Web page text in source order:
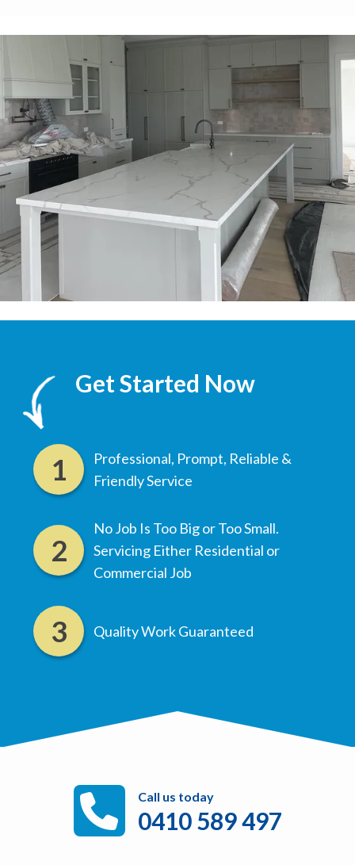
Get Started Now
Professional, Prompt, Reliable &
Friendly Service
No Job Is Too Big or Too Small.
Servicing Either Residential or
Commercial Job
Quality Work Guaranteed
Call us today
0410 589 497